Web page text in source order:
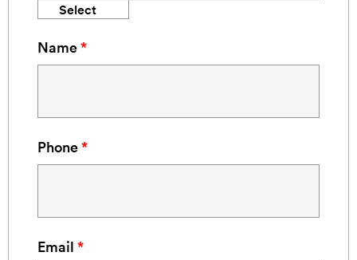
Select
Name*
Phone*
Email*